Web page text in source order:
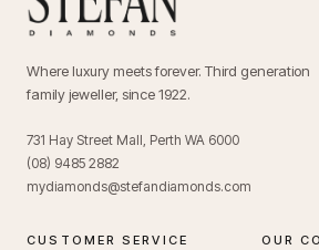
Where luxury meets forever. Third generation
family jeweller, since 1922.
731 Hay Street Mall, Perth WA 6000
(08) 9485 2882
mydiamonds@stefandiamonds.com
CUSTOMER SERVICE OUR